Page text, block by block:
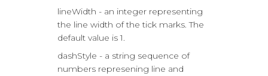
lineWidth - an integer representing
the line width of the tick marks. The
default value is 1.
dashStyle - a string sequence of
numbers represening line and